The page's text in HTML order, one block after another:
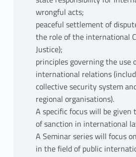
wrongful acts;
peaceful settlement of
the role of the international
Justice);
principles governing the use
international relations
collective security system
regional organisations).
A specific focus will be given
of sanction in international
A Seminar series will focus
in the field of public